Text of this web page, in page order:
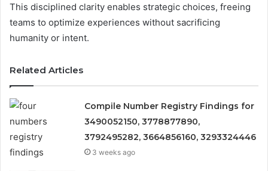
This disciplined clarity enables strategic choices, freeing
teams to optimize experiences without sacrificing
humanity or intent.
Related Articles
Compile Number Registry Findings for
3490052150, 3778877890,
3792495282, 3664856160, 3293324446
3 weeks ago